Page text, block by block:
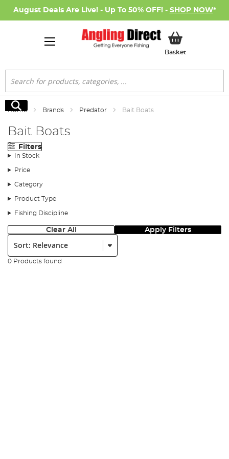
August Deals Are Live! - Up To 50% OFF! - SHOP NOW*
BasketMy Basket
Search
Search
Home Brands Predator Bait Boats
Bait Boats
Filters
In Stock
Price
Category
Product Type
Fishing Discipline
Clear All Apply Filters
Sort:
0 Products found